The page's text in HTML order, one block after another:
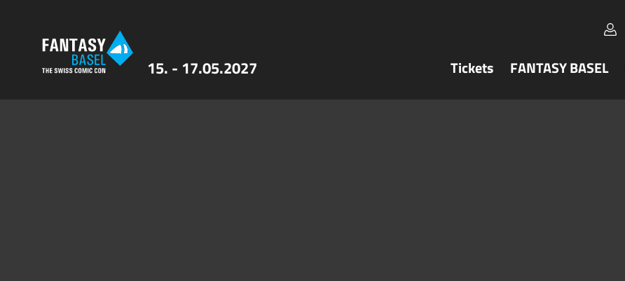
15. - 17.05.2027 Tickets FANTASY BASEL